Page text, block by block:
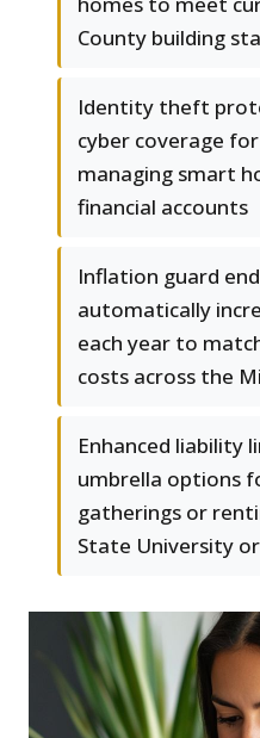
County building
Identity theft
cyber coverage
managing smart
financial accounts
Inflation guard
automatically
each year to
costs across the
Enhanced liability
umbrella options
gatherings or
State University